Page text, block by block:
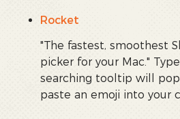
Rocket
"The fastest, smoothest
picker for your Mac." Type
searching tooltip will
paste an emoji into your